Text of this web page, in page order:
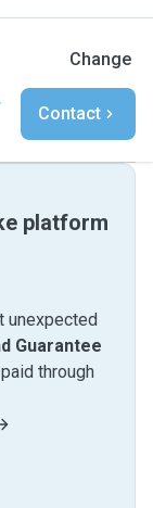
Change
Contact
platform
unexpected
Guarantee
through